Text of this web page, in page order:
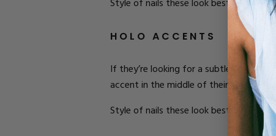
Style of nails these look best on:
HOLO ACCENTS
If they’re looking for a subtle shine
accent in the middle of their nail. This
Style of nails these look best on: